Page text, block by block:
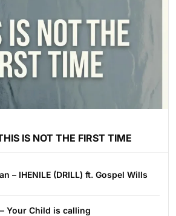
IS NOT THE FIRST TIME
– IHENILE (DRILL) ft. Gospel Wills
Your Child is calling